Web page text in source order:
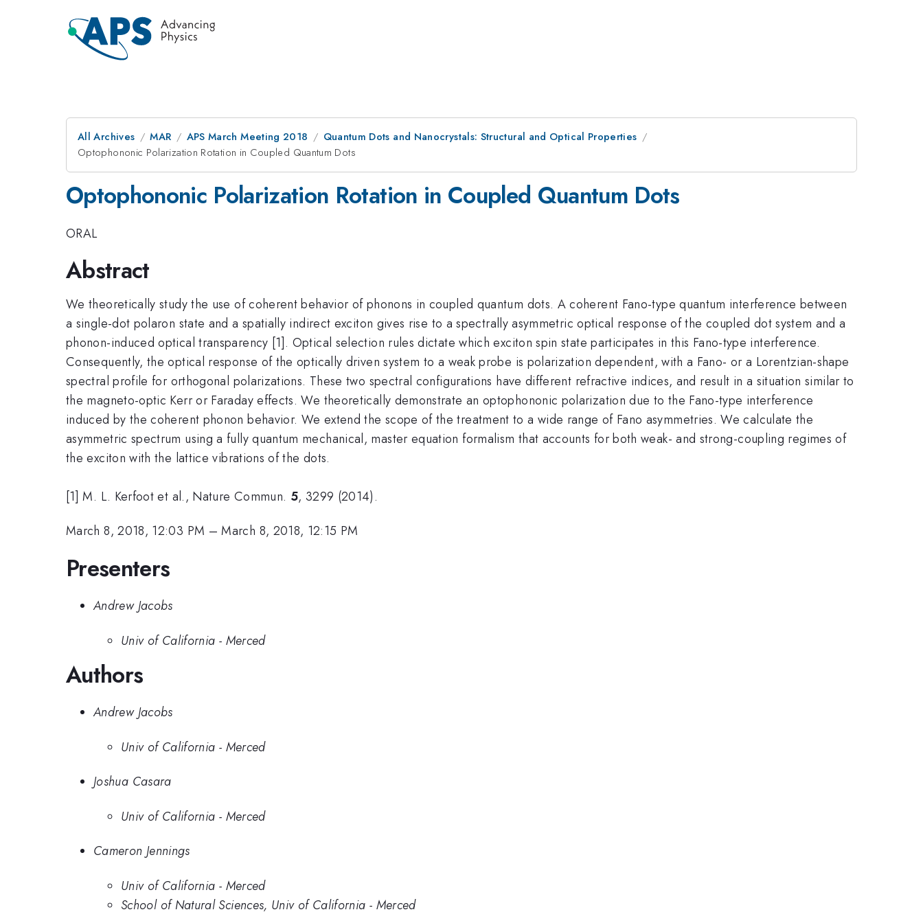
All Archives MAR APS March Meeting 2018
Quantum Dots and Nanocrystals: Structural and Optical Properties
Optophononic Polarization Rotation in Coupled Quantum Dots
Optophononic Polarization Rotation in Coupled Quantum Dots
ORAL
Abstract
We theoretically study the use of coherent behavior of phonons in coupled quantum dots. A coherent Fano-type quantum interference between
a single-dot polaron state and a spatially indirect exciton gives rise to a spectrally asymmetric optical response of the coupled dot system and a
phonon-induced optical transparency [1]. Optical selection rules dictate which exciton spin state participates in this Fano-type interference.
Consequently, the optical response of the optically driven system to a weak probe is polarization dependent, with a Fano- or a Lorentzian-shape
spectral profile for orthogonal polarizations. These two spectral configurations have different refractive indices, and result in a situation similar to
the magneto-optic Kerr or Faraday effects. We theoretically demonstrate an optophononic polarization due to the Fano-type interference
induced by the coherent phonon behavior. We extend the scope of the treatment to a wide range of Fano asymmetries. We calculate the
asymmetric spectrum using a fully quantum mechanical, master equation formalism that accounts for both weak- and strong-coupling regimes of
the exciton with the lattice vibrations of the dots.
[1] M. L. Kerfoot et al., Nature Commun. 5, 3299 (2014).
March 8, 2018, 12:03 PM –March 8, 2018, 12:15 PM
Presenters
Andrew Jacobs
Univ of California - Merced
Authors
Andrew Jacobs
Univ of California - Merced
Joshua Casara
Univ of California - Merced
Cameron Jennings
Univ of California - Merced
School of Natural Sciences, Univ of California - Merced